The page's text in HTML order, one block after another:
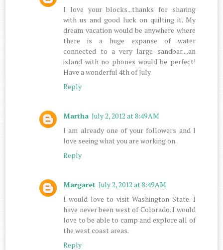
I love your blocks...thanks for sharing
with us and good luck on quilting it. My
dream vacation would be anywhere where
there is a huge expanse of water
connected to a very large sandbar....an
island with no phones would be perfect!
Have a wonderful 4th of July.
Reply
Martha July 2, 2012 at 8:49 AM
I am already one of your followers and I
love seeing what you are working on.
Reply
Margaret July 2, 2012 at 8:49 AM
I would love to visit Washington State. I
have never been west of Colorado. I would
love to be able to camp and explore all of
the west coast areas.
Reply